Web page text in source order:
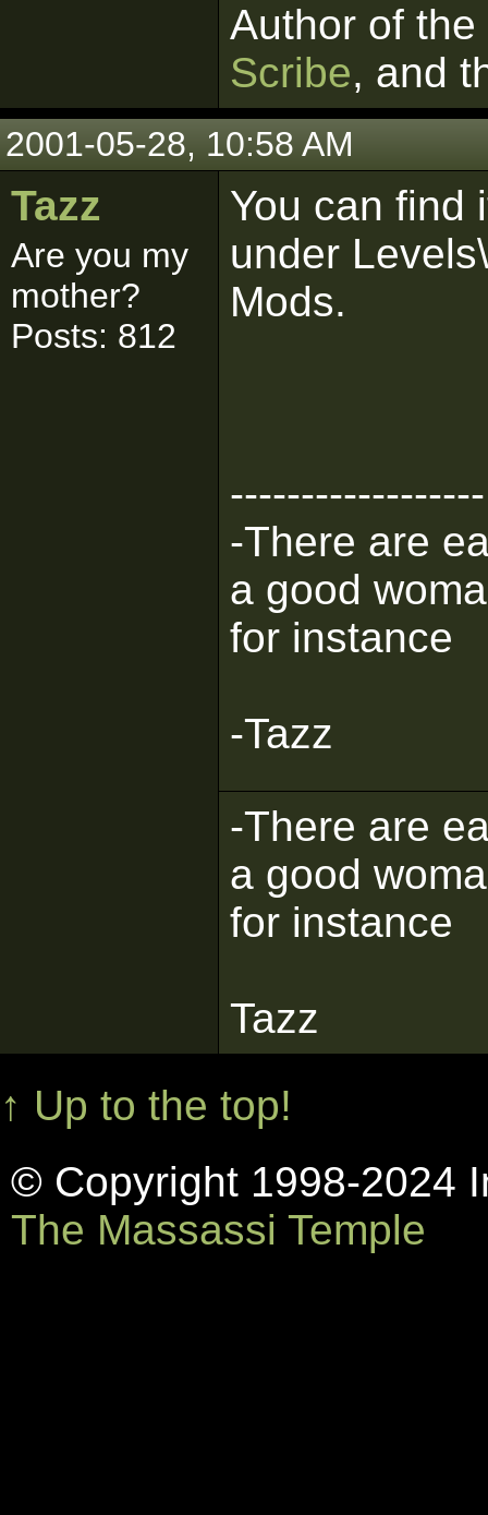
Author of the
Scribe, and
2001-05-28, 10:58 AM
Tazz
Are you my
mother?
Posts: 812
You can find
under
Mods.
------------------
-There are
a good
for instance
-Tazz
-There are
a good
for instance
Tazz
↑ Up to the top!
© Copyright 1998-2024
The Massassi Temple